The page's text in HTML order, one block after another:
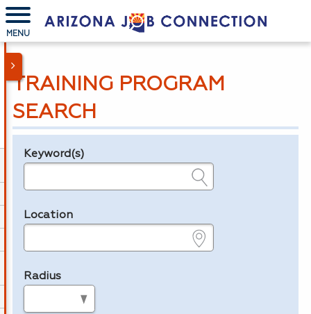
MENU
TRAINING PROGRAM
SEARCH
Legend
Keyword(s)
Location
Radius